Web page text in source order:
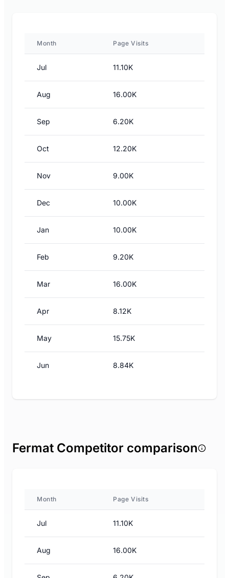
Month Page Visits
Jul 11.10K
Aug 16.00K
Sep 6.20K
Oct 12.20K
Nov 9.00K
Dec 10.00K
Jan 10.00K
Feb 9.20K
Mar 16.00K
Apr 8.12K
May 15.75K
Jun 8.84K
Fermat Competitor comparison
Month Page Visits
Jul 11.10K
Aug 16.00K